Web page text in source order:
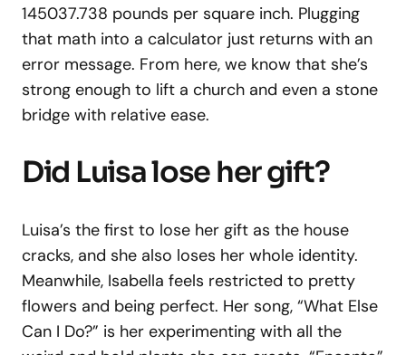
145037.738 pounds per square inch. Plugging
that math into a calculator just returns with an
error message. From here, we know that she’s
strong enough to lift a church and even a stone
bridge with relative ease.
Did Luisa lose her gift?
Luisa’s the first to lose her gift as the house
cracks, and she also loses her whole identity.
Meanwhile, Isabella feels restricted to pretty
flowers and being perfect. Her song, “What Else
Can I Do?” is her experimenting with all the